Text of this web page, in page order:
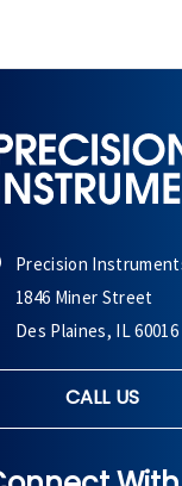
Precision
1846 Miner Street
Des Plaines, IL 60016
CALL US